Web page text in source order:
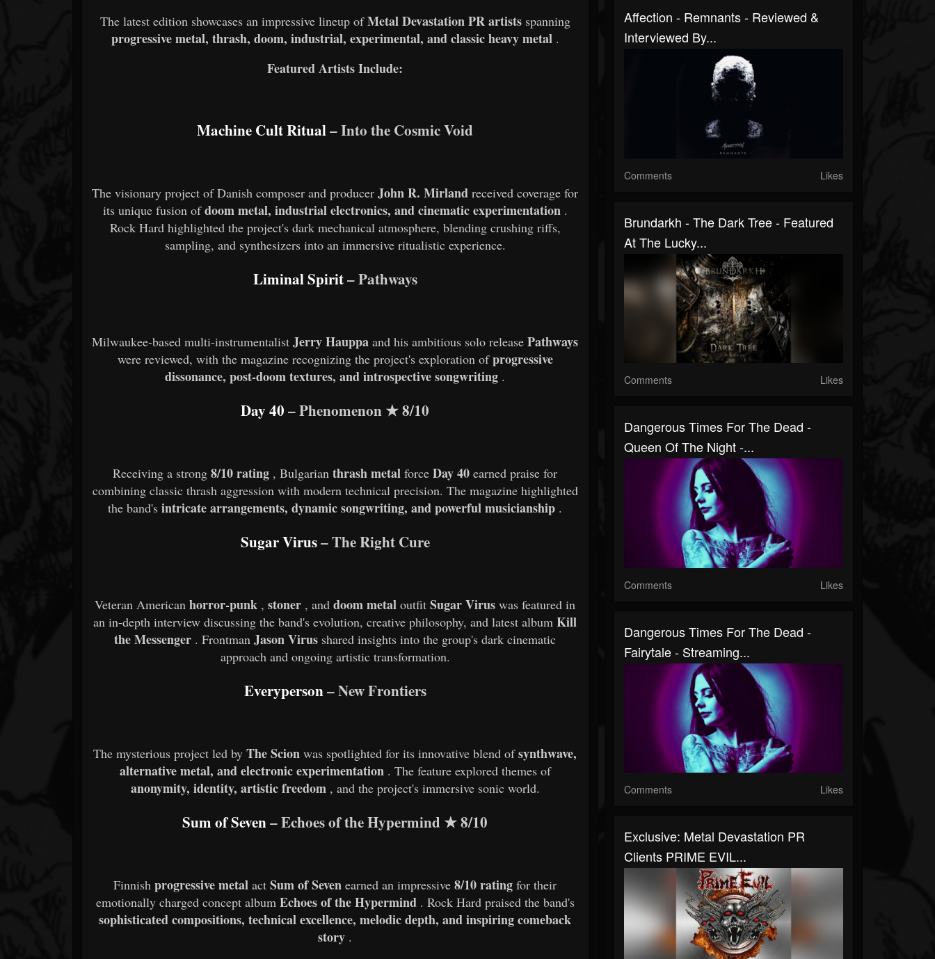
The latest edition showcases an impressive lineup ofMetal Devastation PR artists spanning
progressive metal, thrash, doom, industrial, experimental, and classic heavy metal .
Featured Artists Include:
Machine Cult Ritual– Into the Cosmic Void
The visionary project of Danish composer and producerJohn R. Mirland received coverage for
its unique fusion ofdoom metal, industrial electronics, and cinematic experimentation .
Rock Hard highlighted the project's dark mechanical atmosphere, blending crushing riffs,
sampling, and synthesizers into an immersive ritualistic experience.
Liminal Spirit– Pathways
Milwaukee-based multi-instrumentalistJerry Hauppa and his ambitious solo releasePathways
were reviewed, with the magazine recognizing the project's exploration ofprogressive
dissonance, post-doom textures, and introspective songwriting .
Day 40– Phenomenon★8/10
Receiving a strong8/10 rating , Bulgarianthrash metal forceDay 40 earned praise for
combining classic thrash aggression with modern technical precision. The magazine highlighted
the band'sintricate arrangements, dynamic songwriting, and powerful musicianship .
Sugar Virus– The Right Cure
Veteran Americanhorror-punk ,stoner , anddoom metal outfitSugar Virus was featured in
an in-depth interview discussing the band's evolution, creative philosophy, and latest albumKill
the Messenger . FrontmanJason Virus shared insights into the group's dark cinematic
approach and ongoing artistic transformation.
Everyperson– New Frontiers
The mysterious project led byThe Scion was spotlighted for its innovative blend ofsynthwave,
alternative metal, and electronic experimentation . The feature explored themes of
anonymity, identity, artistic freedom , and the project's immersive sonic world.
Sum of Seven– Echoes of the Hypermind ★8/10
Finnishprogressive metal actSum of Seven earned an impressive8/10 rating for their
emotionally charged concept album Echoes of the Hypermind . Rock Hard praised the band's
sophisticated compositions, technical excellence, melodic depth, and inspiring comeback
story .
Affection - Remnants - Reviewed &
Interviewed By...
Comments Likes
Brundarkh - The Dark Tree - Featured
At The Lucky...
Comments Likes
Dangerous Times For The Dead -
Queen Of The Night -...
Comments Likes
Dangerous Times For The Dead -
Fairytale - Streaming...
Comments Likes
Exclusive: Metal Devastation PR
Clients PRIME EVIL...